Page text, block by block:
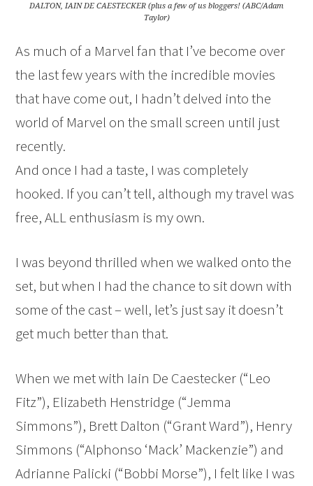
DALTON, IAIN DE CAESTECKER (plus a few of us bloggers! (ABC/Adam
Taylor)
As much of a Marvel fan that I’ve become over
the last few years with the incredible movies
that have come out, I hadn’t delved into the
world of Marvel on the small screen until just
recently.
And once I had a taste, I was completely
hooked. If you can’t tell, although my travel was
free, ALL enthusiasm is my own.
I was beyond thrilled when we walked onto the
set, but when I had the chance to sit down with
some of the cast – well, let’s just say it doesn’t
get much better than that.
When we met with Iain De Caestecker (“Leo
Fitz”), Elizabeth Henstridge (“Jemma
Simmons”), Brett Dalton (“Grant Ward”), Henry
Simmons (“Alphonso ‘Mack’ Mackenzie”) and
Adrianne Palicki (“Bobbi Morse”), I felt like I was